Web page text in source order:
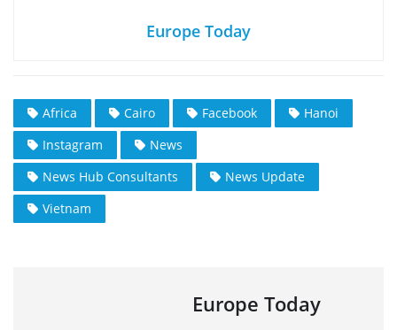
Europe Today
Africa Cairo Facebook
Hanoi
Instagram
News
News Hub Consultants
News Update
Vietnam
Europe Today